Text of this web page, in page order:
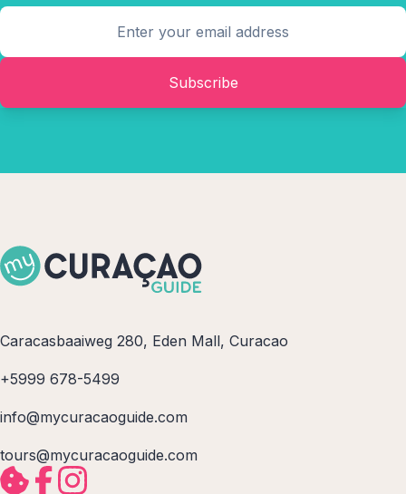
Subscribe
Caracasbaaiweg 280, Eden Mall, Curacao
+5999 678-5499
info@mycuracaoguide.com
tours@mycuracaoguide.com